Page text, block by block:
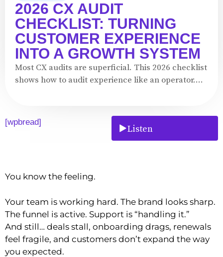
2026 CX AUDIT
CHECKLIST: TURNING
CUSTOMER EXPERIENCE
INTO A GROWTH SYSTEM
Most CX audits are superficial. This 2026 checklist
shows how to audit experience like an operator....
[wpbread] Listen
You know the feeling.
Your team is working hard. The brand looks sharp.
The funnel is active. Support is “handling it.”
And still… deals stall, onboarding drags, renewals
feel fragile, and customers don’t expand the way
you expected.